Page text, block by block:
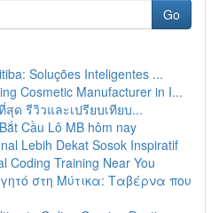
Go
Soluções Inteligentes ...
Cosmetic Manufacturer in I...
ด รีวิวและเปรียบเทียบ...
Cầu Lô MB hôm nay
Lebih Dekat Sosok Inspiratif
Coding Training Near You
στη Μύτικα: Ταβέρνα που